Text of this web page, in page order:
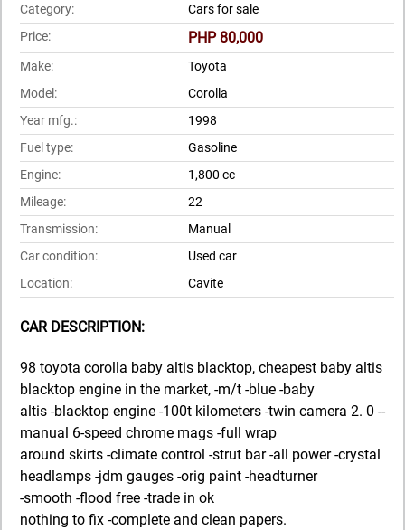
Category:
Cars for sale
Price:
PHP 80,000
Make:
Toyota
Model:
Corolla
Year mfg.:
1998
Fuel type:
Gasoline
Engine:
1,800 cc
Mileage:
22
Transmission:
Manual
Car condition:
Used car
Location:
Cavite
CAR DESCRIPTION:
98 toyota corolla baby altis blacktop, cheapest baby altis
blacktop engine in the market, -m/t -blue -baby
altis -blacktop engine -100t kilometers -twin camera 2. 0 --
manual 6-speed chrome mags -full wrap
around skirts -climate control -strut bar -all power -crystal
headlamps -jdm gauges -orig paint -headturner
-smooth -flood free -trade in ok
nothing to fix -complete and clean papers.